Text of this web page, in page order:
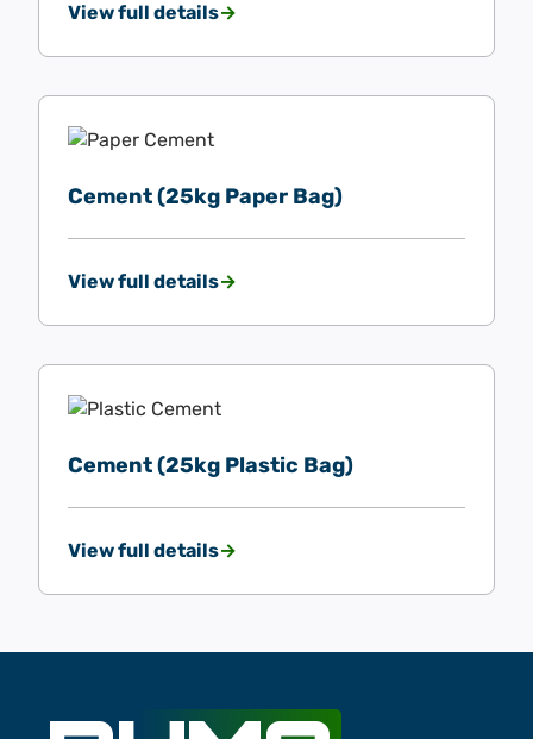
View full details
Cement (25kg Paper Bag)
View full details
Cement (25kg Plastic Bag)
View full details